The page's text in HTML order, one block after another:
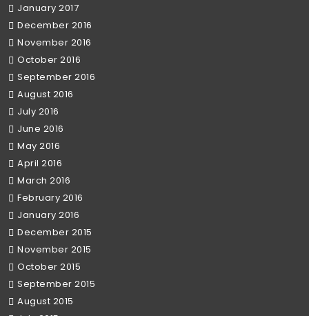
January 2017
December 2016
November 2016
October 2016
September 2016
August 2016
July 2016
June 2016
May 2016
April 2016
March 2016
February 2016
January 2016
December 2015
November 2015
October 2015
September 2015
August 2015